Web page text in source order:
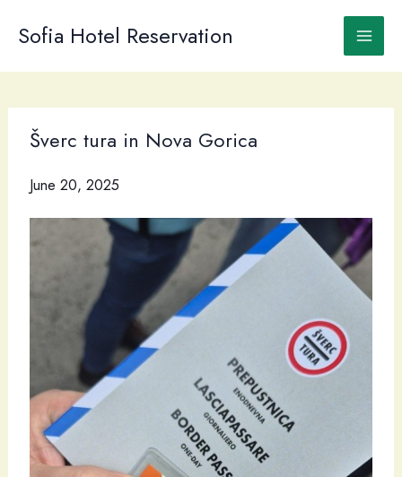
Sofia Hotel Reservation
Šverc tura in Nova Gorica
June 20, 2025